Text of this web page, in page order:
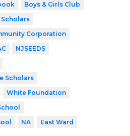
Boys & Girls Club
Corporation
NJSEEDS
Scholars
White Foundation
NA East Ward